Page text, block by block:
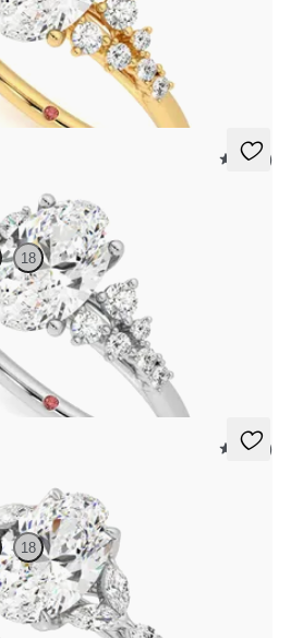
diamond clusters engagement ring
5 (23)
18
diamond clusters engagement ring
5 (37)
18
ring with marquise diamond petals on a